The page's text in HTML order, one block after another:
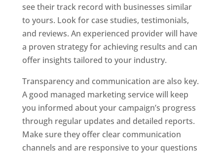
see their track record with businesses similar
to yours. Look for case studies, testimonials,
and reviews. An experienced provider will have
a proven strategy for achieving results and can
offer insights tailored to your industry.
Transparency and communication are also key.
A good managed marketing service will keep
you informed about your campaign’s progress
through regular updates and detailed reports.
Make sure they offer clear communication
channels and are responsive to your questions